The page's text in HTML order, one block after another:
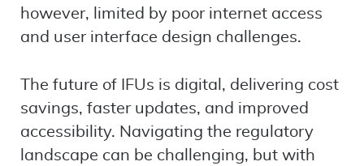
however, limited by poor internet access
and user interface design challenges.
The future of IFUs is digital, delivering cost
savings, faster updates, and improved
accessibility. Navigating the regulatory
landscape can be challenging, but with